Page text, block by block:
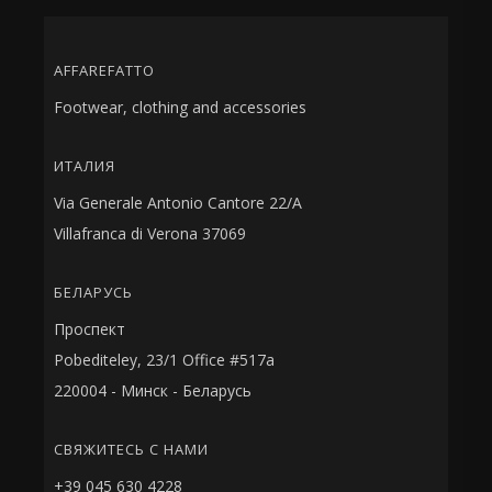
AFFAREFATTO
Footwear, clothing and accessories
ИТАЛИЯ
Via Generale Antonio Cantore 22/A
Villafranca di Verona 37069
БЕЛАРУСЬ
Проспект
Pobediteley, 23/1 Office #517a
220004 - Минск - Беларусь
СВЯЖИТЕСЬ С НАМИ
+39 045 630 4228